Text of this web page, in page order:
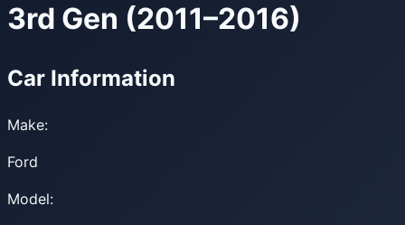
3rd Gen (2011–2016)
Car Information
Make:
Ford
Model: